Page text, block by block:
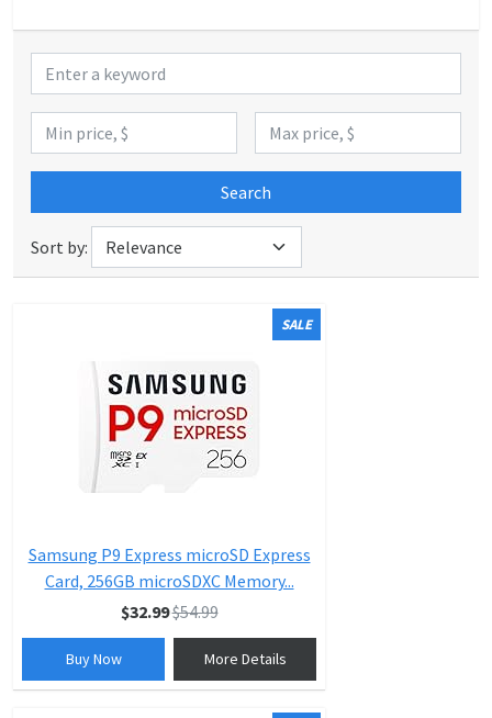
Search
Sort by:
SALE
Samsung P9 Express microSD Express
Card, 256GB microSDXC Memory...
$32.99$54.99
Buy Now More Details